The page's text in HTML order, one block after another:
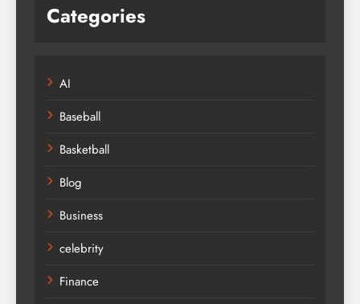
Categories
AI
Baseball
Basketball
Blog
Business
celebrity
Finance